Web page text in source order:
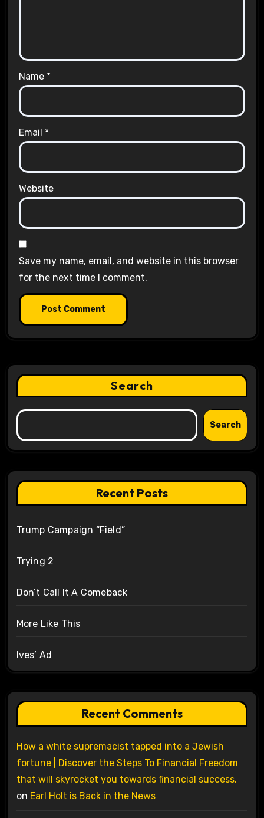
Name *
Email *
Website
Save my name, email, and website in this browser
for the next time I comment.
Search
Search
Recent Posts
Trump Campaign “Field”
Trying 2
Don’t Call It A Comeback
More Like This
Ives’ Ad
Recent Comments
How a white supremacist tapped into a Jewish
fortune | Discover the Steps To Financial Freedom
that will skyrocket you towards financial success.
on Earl Holt is Back in the News